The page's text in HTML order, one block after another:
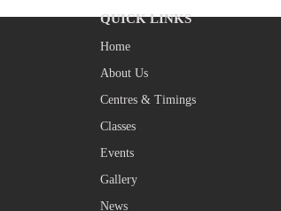
QUICK LINKS
Home
About Us
Centres & Timings
Classes
Events
Gallery
News